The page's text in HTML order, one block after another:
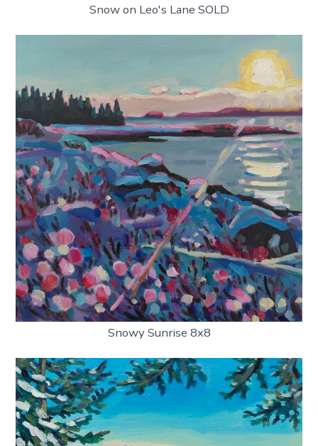
Snow on Leo's Lane SOLD
Snowy Sunrise 8x8